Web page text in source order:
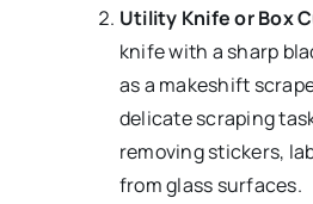
Utility Knife or Box
knife with a sharp
as a makeshift
delicate scraping
removing stickers,
from glass surfaces.